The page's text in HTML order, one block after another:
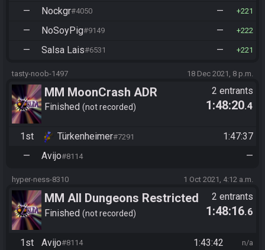
— Nockgr#4050 — 221
— NoSoyPig#9149 — 222
— Salsa Lais#6531 — 221
tasty-noob-1497 18 Dec 2021, 8 p.m.
MM MoonCrash ADR
Tournament 2021: LB Round 4
Finished not recorded
2 entrants
1:48:20.4
1st Türkenheimer#7291
1:47:37
—
Avijo#8114 —
hyper-ness-8310 1 Oct 2021, 4:12 a.m.
MM All Dungeons Restricted
(new file, vanilla)
Finished not recorded
2 entrants
1:48:16.6
1st Avijo#8114 1:43:42 n/a